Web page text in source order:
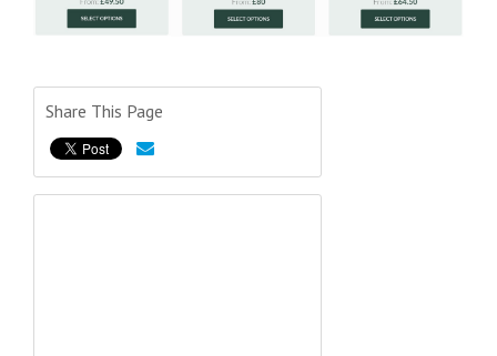
Share This Page